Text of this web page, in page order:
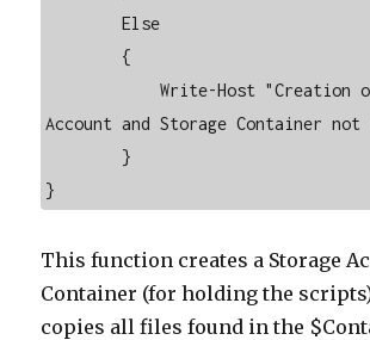
        Else
            Write-Host "Creation of Storage
Account and Storage Container not
}
This function creates a Storage
Container (for holding the
copies all files found in the